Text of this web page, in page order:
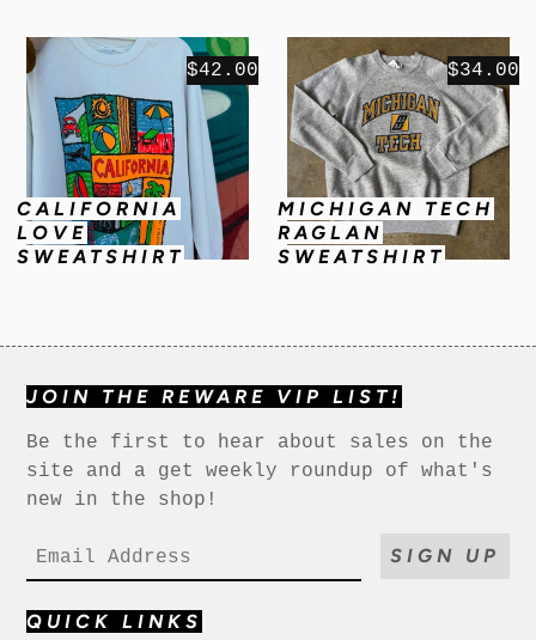
CALIFORNIA
LOVE
SWEATSHIRT
$42.00
MICHIGAN TECH
RAGLAN
SWEATSHIRT
$34.00
JOIN THE REWARE VIP LIST!
Be the first to hear about sales on the
site and a get weekly roundup of what's
new in the shop!
SIGN UP
QUICK LINKS